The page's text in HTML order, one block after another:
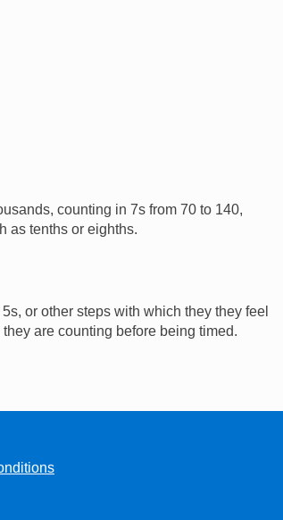
counting in 7s from 70 to 140,
as tenths or eighths.
or other steps with which they they feel
are counting before being timed.